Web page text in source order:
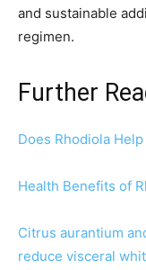
and sustainable
regimen.
Further
Does Rhodiola
Health Benefits of
Citrus aurantium
reduce visceral